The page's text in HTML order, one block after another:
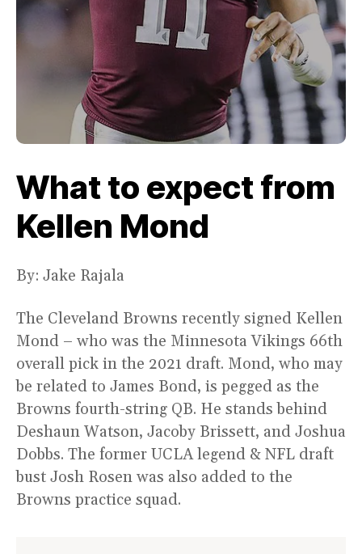
What to expect from
Kellen Mond
By: Jake Rajala
The Cleveland Browns recently signed Kellen
Mond – who was the Minnesota Vikings 66th
overall pick in the 2021 draft. Mond, who may
be related to James Bond, is pegged as the
Browns fourth-string QB. He stands behind
Deshaun Watson, Jacoby Brissett, and Joshua
Dobbs. The former UCLA legend & NFL draft
bust Josh Rosen was also added to the
Browns practice squad.